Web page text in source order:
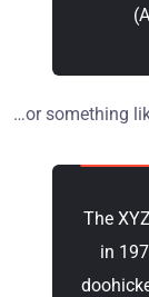
…or something
The
in